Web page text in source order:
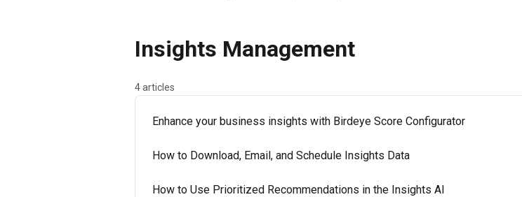
Insights Management
4 articles
Enhance your business insights with Birdeye Score Configurator
How to Download, Email, and Schedule Insights Data
How to Use Prioritized Recommendations in the Insights AI